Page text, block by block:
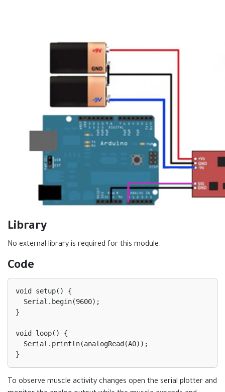
Library
No external library is required for this module.
Code
void setup() {
}
void loop() {
To observe muscle activity changes open the serial plotter and